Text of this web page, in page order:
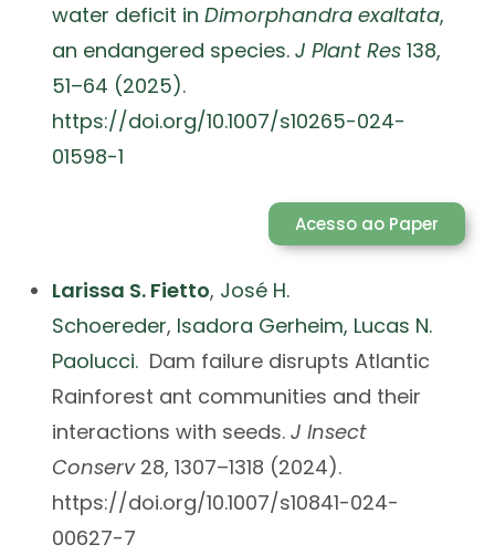
water deficit inDimorphandra exaltata,
an endangered species.J Plant Res 138,
51–64 (2025).
https://doi.org/10.1007/s10265-024-
01598-1
Acesso ao Paper
Larissa S. Fietto, José H.
Schoereder, Isadora Gerheim, Lucas N.
Paolucci. Dam failure disrupts Atlantic
Rainforest ant communities and their
interactions with seeds.J Insect
Conserv28, 1307–1318 (2024).
https://doi.org/10.1007/s10841-024-
00627-7